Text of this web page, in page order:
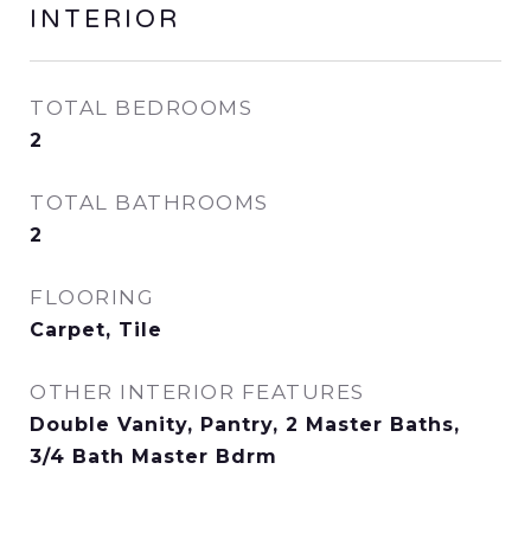
INTERIOR
TOTAL BEDROOMS
2
TOTAL BATHROOMS
2
FLOORING
Carpet, Tile
OTHER INTERIOR FEATURES
Double Vanity, Pantry, 2 Master Baths,
3/4 Bath Master Bdrm